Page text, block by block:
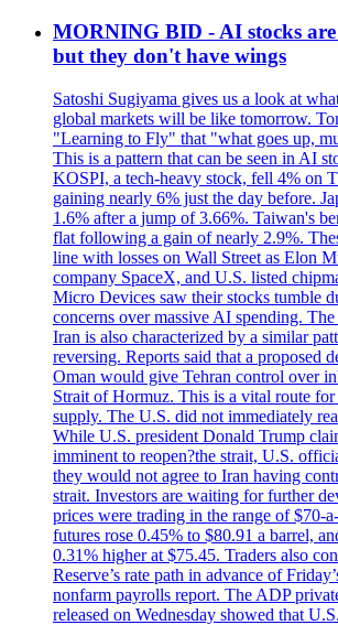
MORNING BID - AI stocks
but they don't have wings
Satoshi Sugiyama gives us a look at
global markets will be like tomorrow.
"Learning to Fly" that "what goes up,
This is a pattern that can be seen in AI
KOSPI, a tech-heavy stock, fell 4% on
gaining nearly 6% just the day before.
1.6% after a jump of 3.66%. Taiwan's
flat following a gain of nearly 2.9%.
line with losses on Wall Street as Elon
company SpaceX, and U.S. listed
Micro Devices saw their stocks tumble
concerns over massive AI spending.
Iran is also characterized by a similar
reversing. Reports said that a proposed
Oman would give Tehran control over
Strait of Hormuz. This is a vital route
supply. The U.S. did not immediately
While U.S. president Donald Trump
imminent to reopen?the strait, U.S.
they would not agree to Iran having
strait. Investors are waiting for further
prices were trading in the range of $70-
futures rose 0.45% to $80.91 a barrel,
0.31% higher at $75.45. Traders also
Reserve’s rate path in advance of
nonfarm payrolls report. The ADP
released on Wednesday showed that